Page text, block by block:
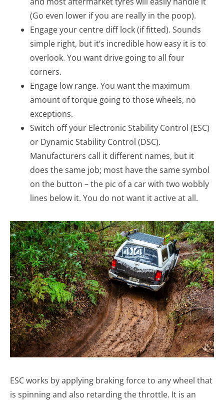
(Go even lower if you are really in the poop).
Engage your centre diff lock (if fitted). Sounds
simple right, but it’s incredible how easy it is to
overlook. You want drive going to all four
corners.
Engage low range. You want the maximum
amount of torque going to those wheels, no
exceptions.
Switch off your Electronic Stability Control (ESC)
or Dynamic Stability Control (DSC).
Manufacturers call it different names, but it
does the same job; most have the same symbol
on the button – the pic of a car with two wobbly
lines below it. You do not want it active at all.
ESC works by applying braking force to any wheel that
is spinning and also retarding the throttle. It is an